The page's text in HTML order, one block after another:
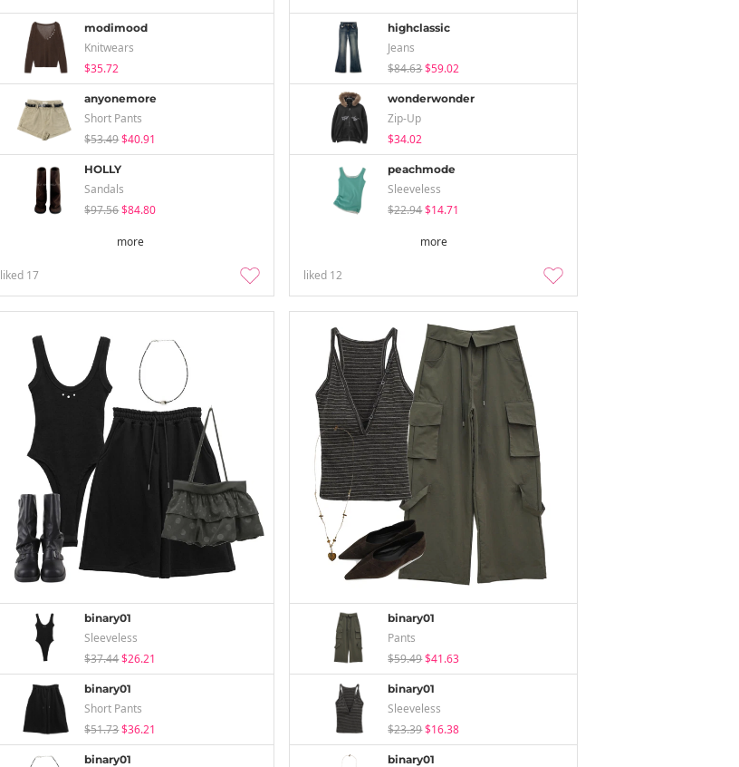
modimood
Knitwears
$35.72
anyonemore
Short Pants
$53.49$40.91
HOLLY
Sandals
$97.56$84.80
more
liked 17
highclassic
Jeans
$84.63$59.02
wonderwonder
Zip-Up
$34.02
peachmode
Sleeveless
$22.94$14.71
more
liked 12
binary01
Sleeveless
$37.44$26.21
binary01
Short Pants
$51.73$36.21
binary01
binary01
Pants
$59.49$41.63
binary01
Sleeveless
$23.39$16.38
binary01